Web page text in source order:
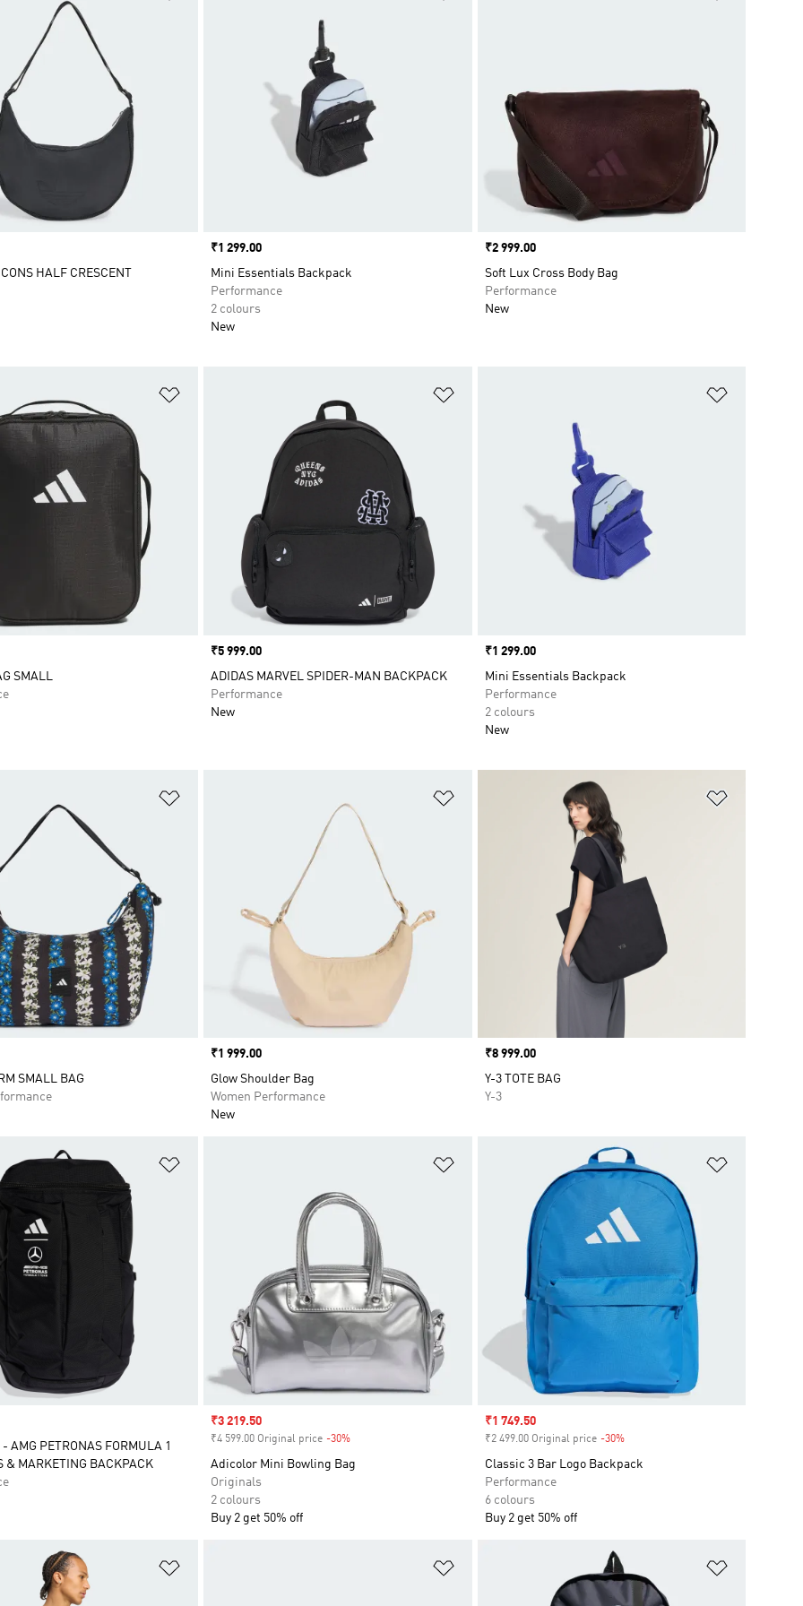
HALF CRESCENT
Price
₹1 299.00
Mini Essentials Backpack
Performance
2 colours
New
Price
₹2 999.00
Soft Lux Cross Body Bag
Performance
New
SMALL
Price
₹5 999.00
ADIDAS MARVEL SPIDER-MAN BACKPACK
Performance
New
Price
₹1 299.00
Mini Essentials Backpack
Performance
2 colours
New
SMALL BAG
Price
₹1 999.00
Glow Shoulder Bag
Women Performance
New
Price
₹8 999.00
Y-3 TOTE BAG
Y-3
- AMG PETRONAS FORMULA 1
& MARKETING BACKPACK
Sale price
₹3 219.50
₹4 599.00 Original price -30%
Adicolor Mini Bowling Bag
Originals
2 colours
Buy 2 get 50% off
Sale price
₹1 749.50
₹2 499.00 Original price -30%Discount
Classic 3 Bar Logo Backpack
Performance
6 colours
Buy 2 get 50% off